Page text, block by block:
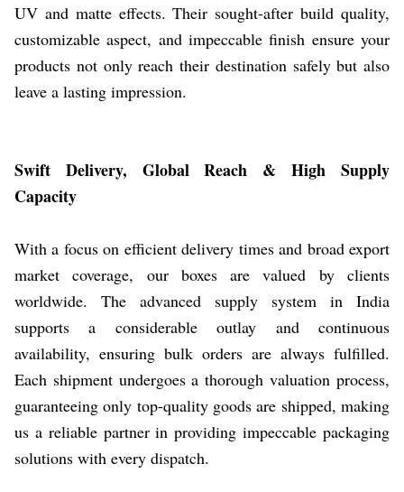
UV and matte effects. Their sought-after build quality,
customizable aspect, and impeccable finish ensure your
products not only reach their destination safely but also
leave a lasting impression.
Swift Delivery, Global Reach & High Supply
Capacity
With a focus on efficient delivery times and broad export
market coverage, our boxes are valued by clients
worldwide. The advanced supply system in India
supports a considerable outlay and continuous
availability, ensuring bulk orders are always fulfilled.
Each shipment undergoes a thorough valuation process,
guaranteeing only top-quality goods are shipped, making
us a reliable partner in providing impeccable packaging
solutions with every dispatch.